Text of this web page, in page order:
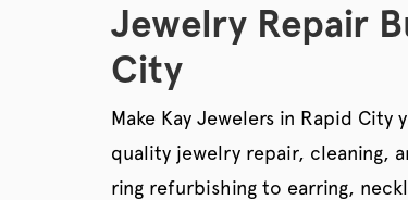
Jewelry Repair
City
Make Kay Jewelers in Rapid
quality jewelry repair, cleaning,
ring refurbishing to earring,